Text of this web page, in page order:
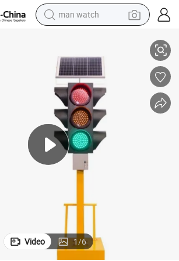
reagent
shoulder bag
container house
in ear headphone
pullover hoody
earbud
Intersection Traffic Lights Movable Traffic
Video 1/6